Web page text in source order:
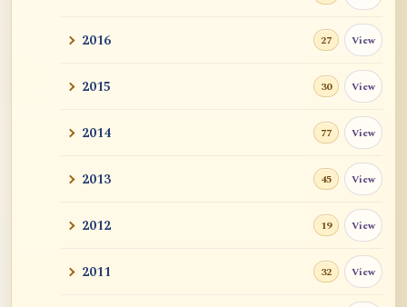
2016 27 View
2015 30 View
2014 77 View
2013 45 View
2012 19 View
2011 32 View